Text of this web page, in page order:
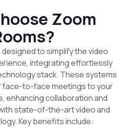
Zoom
to simplify the video
integrating effortlessly
stack. These systems
face-to-face meetings to your
enhancing collaboration and
state-of-the-art video and
Key benefits include: